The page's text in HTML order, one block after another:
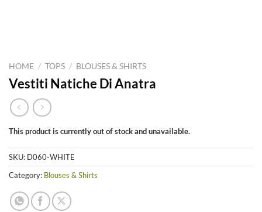
HOME / TOPS / BLOUSES & SHIRTS
Vestiti Natiche Di Anatra
This product is currently out of stock and unavailable.
SKU: D060-WHITE
Category: Blouses & Shirts